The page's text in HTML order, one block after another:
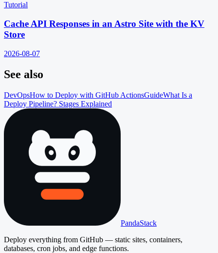
Tutorial
Cache API Responses in an Astro Site with the KV
Store
2026-08-07
See also
DevOpsHow to Deploy with GitHub ActionsGuideWhat Is a
Deploy Pipeline? Stages Explained
PandaStack
Deploy everything from GitHub — static sites, containers,
databases, cron jobs, and edge functions.